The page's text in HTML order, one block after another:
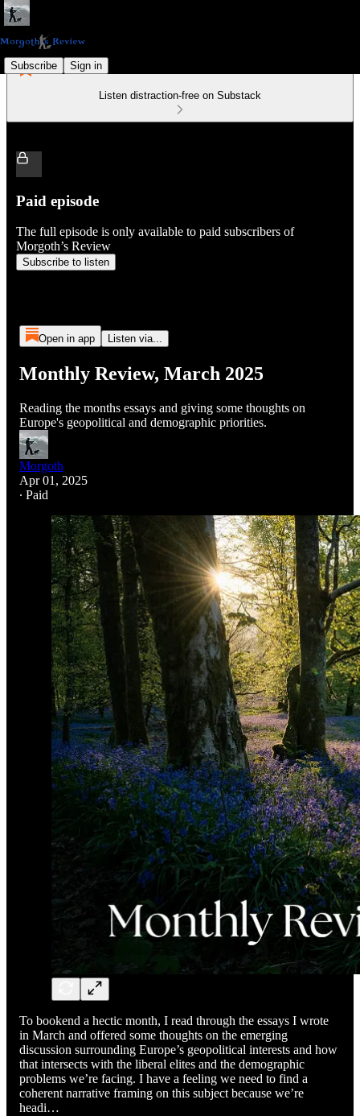
Subscribe Sign in
Listen distraction-free on Substack
Paid episode
The full episode is only available to paid subscribers of
Morgoth’s Review
Subscribe to listen
Open in app Listen via...
Monthly Review, March 2025
Reading the months essays and giving some thoughts on
Europe's geopolitical and demographic priorities.
Morgoth
Apr 01, 2025
∙ Paid
To bookend a hectic month, I read through the essays I wrote
in March and offered some thoughts on the emerging
discussion surrounding Europe’s geopolitical interests and how
that intersects with the liberal elites and the demographic
problems we’re facing. I have a feeling we need to find a
coherent narrative framing on this subject because we’re
headi…